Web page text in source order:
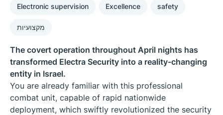
Electronic supervision Excellence safety
מקצועיות
The covert operation throughout April nights has
transformed Electra Security into a reality-changing
entity in Israel.
You are already familiar with this professional
combat unit, capable of rapid nationwide
deployment, which swiftly revolutionized the security